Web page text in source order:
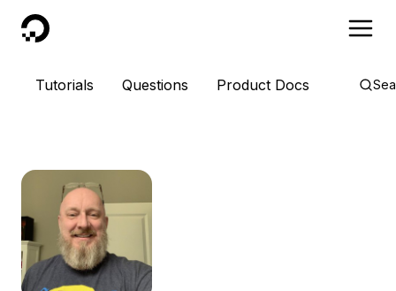
DigitalOcean
Tutorials Questions Product Docs